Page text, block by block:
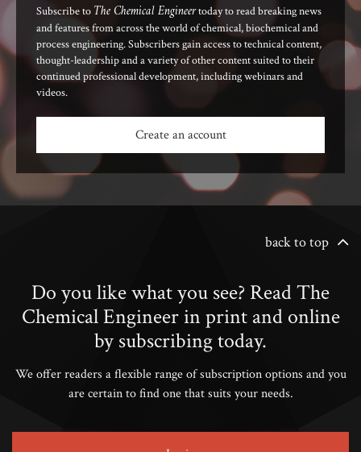
Subscribe to The Chemical Engineertoday to read breaking news
and features from across the world of chemical, biochemical and
process engineering. Subscribers gain access to technical content,
thought-leadership and a variety of other content suited to their
continued professional development, including webinars and
videos.
Create an account
back to top
Do you like what you see? Read The
Chemical Engineer in print and online
by subscribing today.
We offer readers a flexible range of subscription options and you
are certain to find one that suits your needs.